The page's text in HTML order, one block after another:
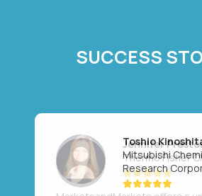
SUCCESS
Toshio
Mitsubishi
Research